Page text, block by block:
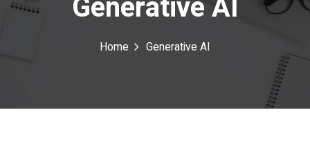
Home Generative AI